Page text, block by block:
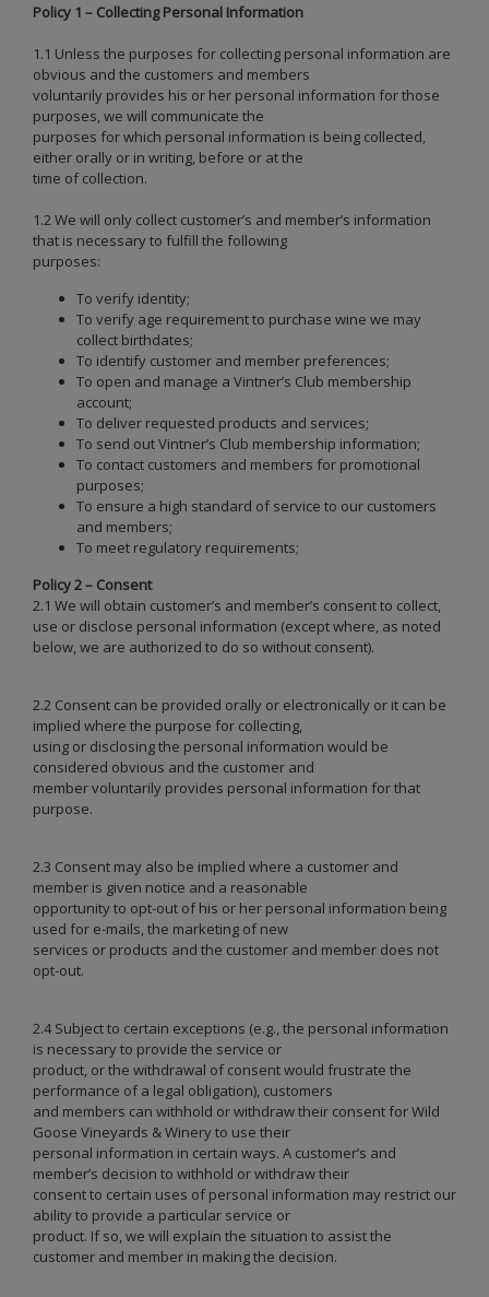
Policy 1 – Collecting Personal Information
1.1 Unless the purposes for collecting personal information are
obvious and the customers and members
voluntarily provides his or her personal information for those
purposes, we will communicate the
purposes for which personal information is being collected,
either orally or in writing, before or at the
time of collection.
1.2 We will only collect customer’s and member’s information
that is necessary to fulfill the following
purposes:
To verify identity;
To verify age requirement to purchase wine we may
collect birthdates;
To identify customer and member preferences;
To open and manage a Vintner’s Club membership
account;
To deliver requested products and services;
To send out Vintner’s Club membership information;
To contact customers and members for promotional
purposes;
To ensure a high standard of service to our customers
and members;
To meet regulatory requirements;
Policy 2 – Consent
2.1 We will obtain customer’s and member’s consent to collect,
use or disclose personal information (except where, as noted
below, we are authorized to do so without consent).
2.2 Consent can be provided orally or electronically or it can be
implied where the purpose for collecting,
using or disclosing the personal information would be
considered obvious and the customer and
member voluntarily provides personal information for that
purpose.
2.3 Consent may also be implied where a customer and
member is given notice and a reasonable
opportunity to opt-out of his or her personal information being
used for e-mails, the marketing of new
services or products and the customer and member does not
opt-out.
2.4 Subject to certain exceptions (e.g., the personal information
is necessary to provide the service or
product, or the withdrawal of consent would frustrate the
performance of a legal obligation), customers
and members can withhold or withdraw their consent for Wild
Goose Vineyards & Winery to use their
personal information in certain ways. A customer’s and
member’s decision to withhold or withdraw their
consent to certain uses of personal information may restrict our
ability to provide a particular service or
product. If so, we will explain the situation to assist the
customer and member in making the decision.